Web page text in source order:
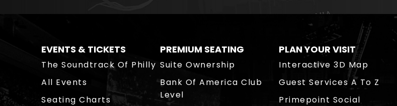
EVENTS & TICKETS
The Soundtrack Of Philly
All Events
Seating Charts
PREMIUM SEATING
Suite Ownership
Bank Of America Club
Level
PLAN YOUR VISIT
Interactive 3D Map
Guest Services A To Z
Primepoint Social